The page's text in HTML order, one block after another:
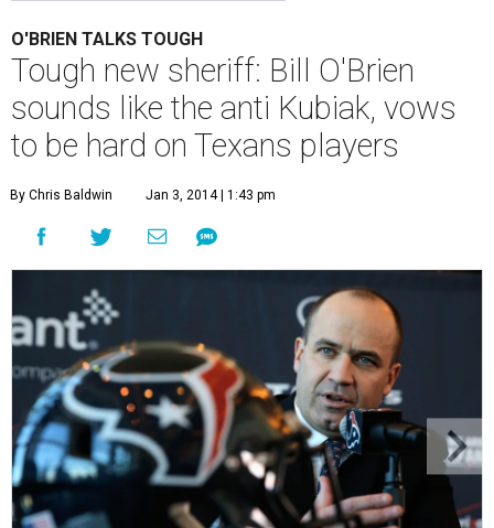
O'BRIEN TALKS TOUGH
Tough new sheriff: Bill O'Brien
sounds like the anti Kubiak, vows
to be hard on Texans players
By Chris Baldwin Jan 3, 2014 | 1:43 pm